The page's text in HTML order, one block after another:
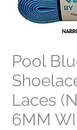
Pool
Laces
6MM